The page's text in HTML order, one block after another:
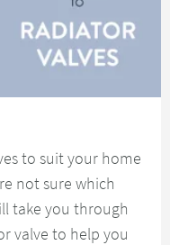
to suit your home
not sure which
take you through
valve to help you